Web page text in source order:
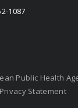
1087
Public Health
Privacy Statement